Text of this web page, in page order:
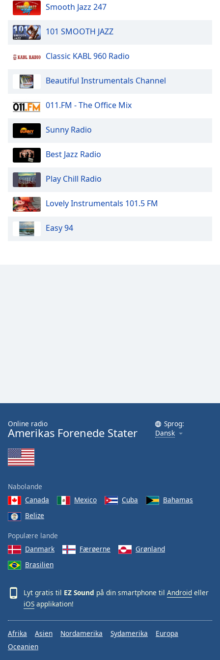
dialog
window.
Escape
and
window.
Text
Color
Opacity
Color
Opacity
Font
Family
Done
Close
Dialog
dialog
window.
Smooth Jazz 247
101 SMOOTH JAZZ
Classic KABL 960 Radio
Beautiful Instrumentals Channel
011.FM - The Office Mix
Sunny Radio
Best Jazz Radio
Play Chill Radio
Lovely Instrumentals 101.5 FM
Easy 94
Online radio
Amerikas Forenede Stater
Sprog:
Dansk
Nabolande
Canada
Mexico Cuba
Bahamas
Belize
Populære lande
Danmark
Færøerne
Grønland
Brasilien
Lyt gratis til EZ Sound på din smartphone til Android eller
iOS applikation!
Afrika Asien Nordamerika Sydamerika
Europa
Oceanien